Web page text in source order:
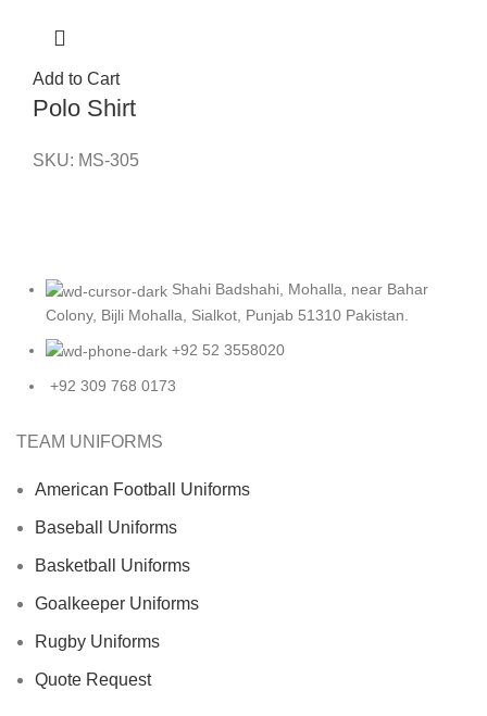
Add to Cart
Polo Shirt
SKU: MS-305
Shahi Badshahi, Mohalla, near Bahar
Colony, Bijli Mohalla, Sialkot, Punjab 51310 Pakistan.
+92 52 3558020
+92 309 768 0173
TEAM UNIFORMS
American Football Uniforms
Baseball Uniforms
Basketball Uniforms
Goalkeeper Uniforms
Rugby Uniforms
Quote Request